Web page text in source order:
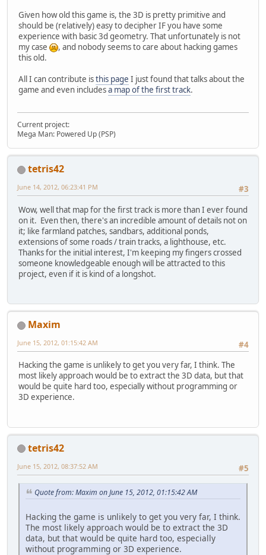
Given how old this game is, the 3D is pretty primitive and
should be (relatively) easy to decipher IF you have some
experience with basic 3d geometry. That unfortunately is not
my case
, and nobody seems to care about hacking games
this old.
All I can contribute isthis page I just found that talks about the
game and even includesa map of the first track.
Current project:
Mega Man: Powered Up (PSP)
tetris42
#3
June 14, 2012, 06:23:41 PM
Wow, well that map for the first track is more than I ever found
on it. Even then, there's an incredible amount of details not on
it; like farmland patches, sandbars, additional ponds,
extensions of some roads / train tracks, a lighthouse, etc.
Thanks for the initial interest, I'm keeping my fingers crossed
someone knowledgeable enough will be attracted to this
project, even if it is kind of a longshot.
Maxim
#4
June 15, 2012, 01:15:42 AM
Hacking the game is unlikely to get you very far, I think. The
most likely approach would be to extract the 3D data, but that
would be quite hard too, especially without programming or
3D experience.
tetris42
#5
June 15, 2012, 08:37:52 AM
Quote from: Maxim on June 15, 2012, 01:15:42 AM
Hacking the game is unlikely to get you very far, I think.
The most likely approach would be to extract the 3D
data, but that would be quite hard too, especially
without programming or 3D experience.